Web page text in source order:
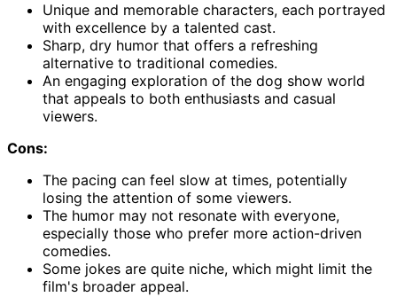
Unique and memorable characters, each portrayed
with excellence by a talented cast.
Sharp, dry humor that offers a refreshing
alternative to traditional comedies.
An engaging exploration of the dog show world
that appeals to both enthusiasts and casual
viewers.
Cons:
The pacing can feel slow at times, potentially
losing the attention of some viewers.
The humor may not resonate with everyone,
especially those who prefer more action-driven
comedies.
Some jokes are quite niche, which might limit the
film's broader appeal.